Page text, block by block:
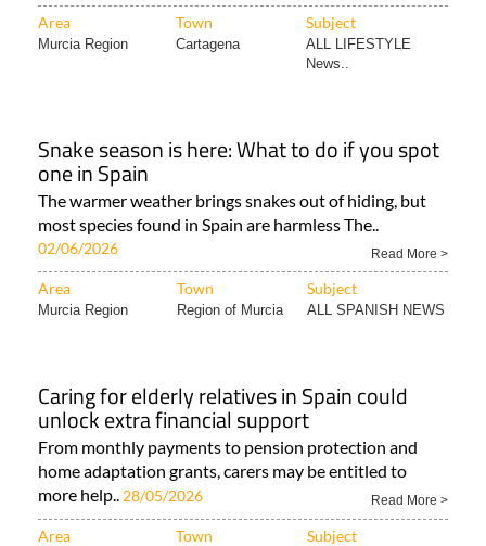
Area Town Subject
Murcia Region Cartagena
ALL LIFESTYLE
News..
Snake season is here: What to do if you spot
one in Spain
The warmer weather brings snakes out of hiding, but
most species found in Spain are harmless The..
02/06/2026 Read More >
Area Town Subject
Murcia Region Region of Murcia ALL SPANISH NEWS
Caring for elderly relatives in Spain could
unlock extra financial support
From monthly payments to pension protection and
home adaptation grants, carers may be entitled to
more help.. 28/05/2026 Read More >
Area Town Subject